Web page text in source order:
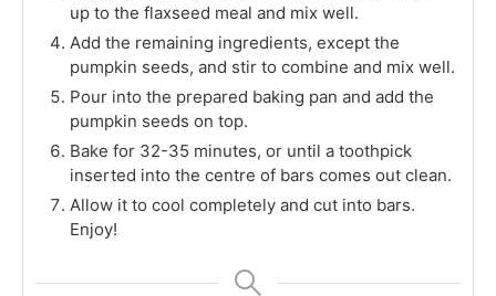
up to the flaxseed meal and mix well.
Add the remaining ingredients, except the
pumpkin seeds, and stir to combine and mix well.
Pour into the prepared baking pan and add the
pumpkin seeds on top.
Bake for 32-35 minutes, or until a toothpick
inserted into the centre of bars comes out clean.
Allow it to cool completely and cut into bars.
Enjoy!